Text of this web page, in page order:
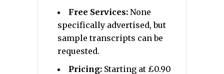
Free Services: None
specifically advertised, but
sample transcripts can be
requested.
Pricing: Starting at £0.90